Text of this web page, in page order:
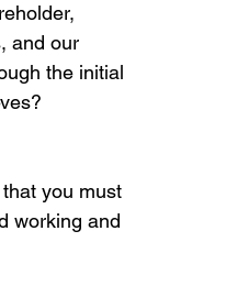
and our
the initial
you must
working and